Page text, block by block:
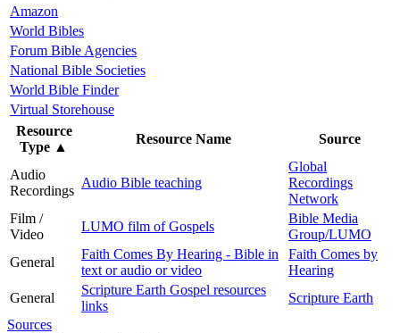
Amazon
World Bibles
Forum Bible Agencies
National Bible Societies
World Bible Finder
Virtual Storehouse
Resource
Type ▲
Resource Name Source
Audio
Recordings
Audio Bible teaching
Global
Recordings
Network
Film /
Video
LUMO film of Gospels
Bible Media
Group/LUMO
General
Faith Comes By Hearing - Bible in
text or audio or video
Faith Comes by
Hearing
General
Scripture Earth Gospel resources
links
Scripture Earth
Sources